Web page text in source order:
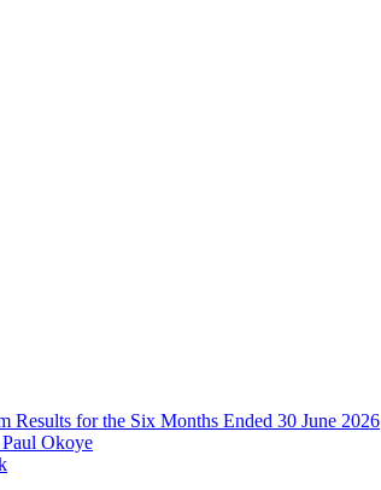
Results for the Six Months Ended 30 June 2026
Okoye